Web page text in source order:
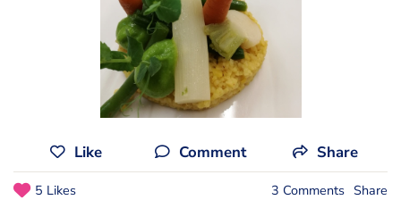
Like Comment Share
5 Likes 3 Comments Share